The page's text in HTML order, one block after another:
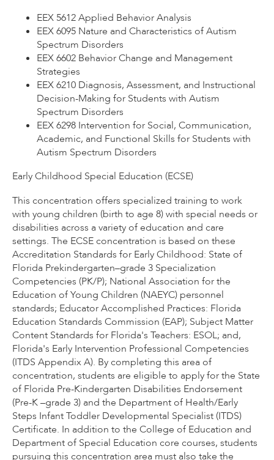
EEX 5612 Applied Behavior Analysis
EEX 6095 Nature and Characteristics of Autism
Spectrum Disorders
EEX 6602 Behavior Change and Management
Strategies
EEX 6210 Diagnosis, Assessment, and Instructional
Decision-Making for Students with Autism
Spectrum Disorders
EEX 6298 Intervention for Social, Communication,
Academic, and Functional Skills for Students with
Autism Spectrum Disorders
Early Childhood Special Education (ECSE)
This concentration offers specialized training to work
with young children (birth to age 8) with special needs or
disabilities across a variety of education and care
settings. The ECSE concentration is based on these
Accreditation Standards for Early Childhood: State of
Florida Prekindergarten–grade 3 Specialization
Competencies (PK/P); National Association for the
Education of Young Children (NAEYC) personnel
standards; Educator Accomplished Practices: Florida
Education Standards Commission (EAP); Subject Matter
Content Standards for Florida's Teachers: ESOL; and,
Florida's Early Intervention Professional Competencies
(ITDS Appendix A). By completing this area of
concentration, students are eligible to apply for the State
of Florida Pre-Kindergarten Disabilities Endorsement
(Pre-K –grade 3) and the Department of Health/Early
Steps Infant Toddler Developmental Specialist (ITDS)
Certificate. In addition to the College of Education and
Department of Special Education core courses, students
pursuing this concentration area must also take the